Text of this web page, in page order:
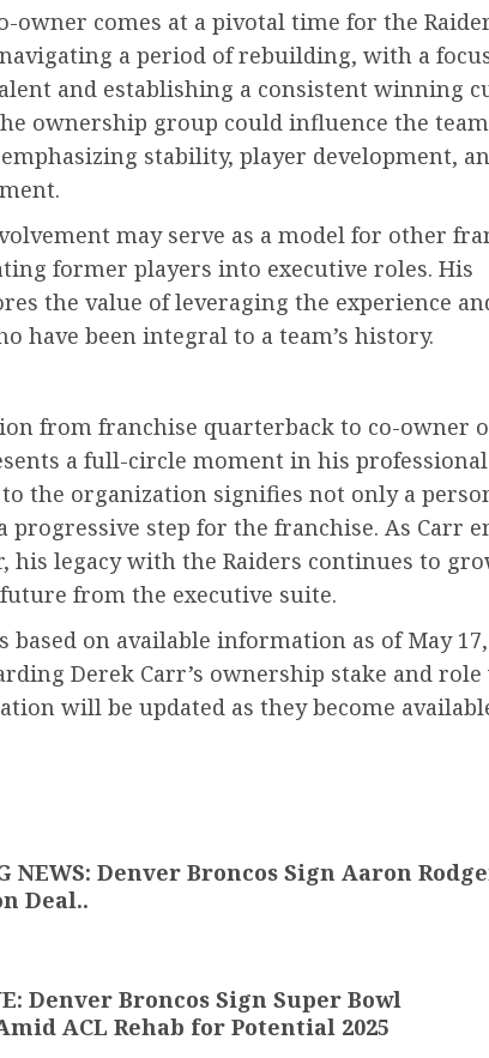
owner comes at a pivotal time for the
a period of rebuilding, with a
and establishing a consistent winning
ownership group could influence the
stability, player development,
may serve as a model for other
former players into executive roles. His
the value of leveraging the experience
have been integral to a team’s history.
from franchise quarterback to co-owner
a full-circle moment in his professional
the organization signifies not only a
progressive step for the franchise. As Carr
his legacy with the Raiders continues to
from the executive suite.
based on available information as of May 17,
Derek Carr’s ownership stake and
will be updated as they become
NEWS: Denver Broncos Sign Aaron
Deal..
Denver Broncos Sign Super Bowl
ACL Rehab for Potential 2025